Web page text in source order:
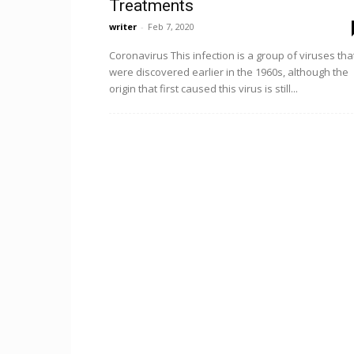
Treatments
writer - Feb 7, 2020
Coronavirus This infection is a group of viruses
were discovered earlier in the 1960s, although the
origin that first caused this virus is still...